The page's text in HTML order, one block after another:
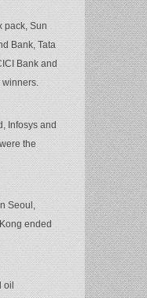
pack, Sun
Bank, Tata
Bank and
winners.
Infosys and
the
Seoul,
ended